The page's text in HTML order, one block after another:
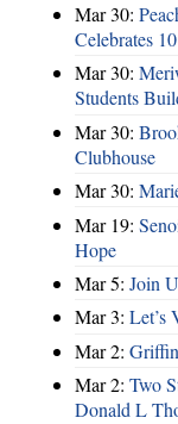
Mar 30:
Celebrates
Mar 30:
Students
Mar 30:
Clubhouse
Mar 30:
Mar 19:
Hope
Mar 5: Join
Mar 3: Let’s
Mar 2:
Mar 2: Two
Donald L